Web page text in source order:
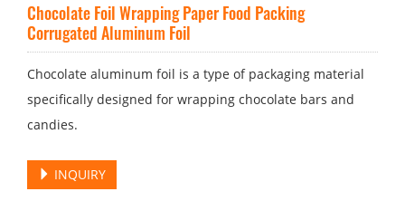
Chocolate Foil Wrapping Paper Food Packing
Corrugated Aluminum Foil
Chocolate aluminum foil is a type of packaging material
specifically designed for wrapping chocolate bars and
candies.
INQUIRY